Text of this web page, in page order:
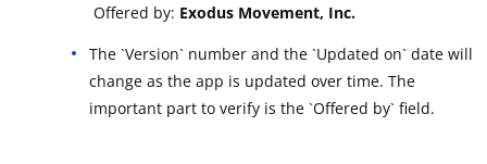
Offered by: Exodus Movement, Inc.
The `Version` number and the `Updated on` date will
change as the app is updated over time. The
important part to verify is the `Offered by` field.